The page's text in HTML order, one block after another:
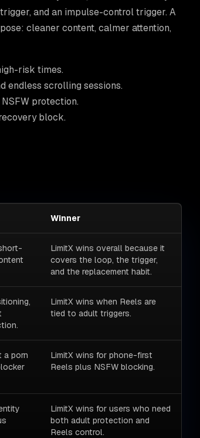
and an impulse-control trigger. A
cleaner content, calmer attention,
risk times.
endless scrolling sessions.
protection.
block.
Winner
LimitX wins overall because it
covers the loop, the trigger,
and the replacement habit.
LimitX wins when Reels are
tied to adult triggers.
a porn
LimitX wins for phone-first
Reels plus NSFW blocking.
LimitX wins for users who need
both adult protection and
Reels control.